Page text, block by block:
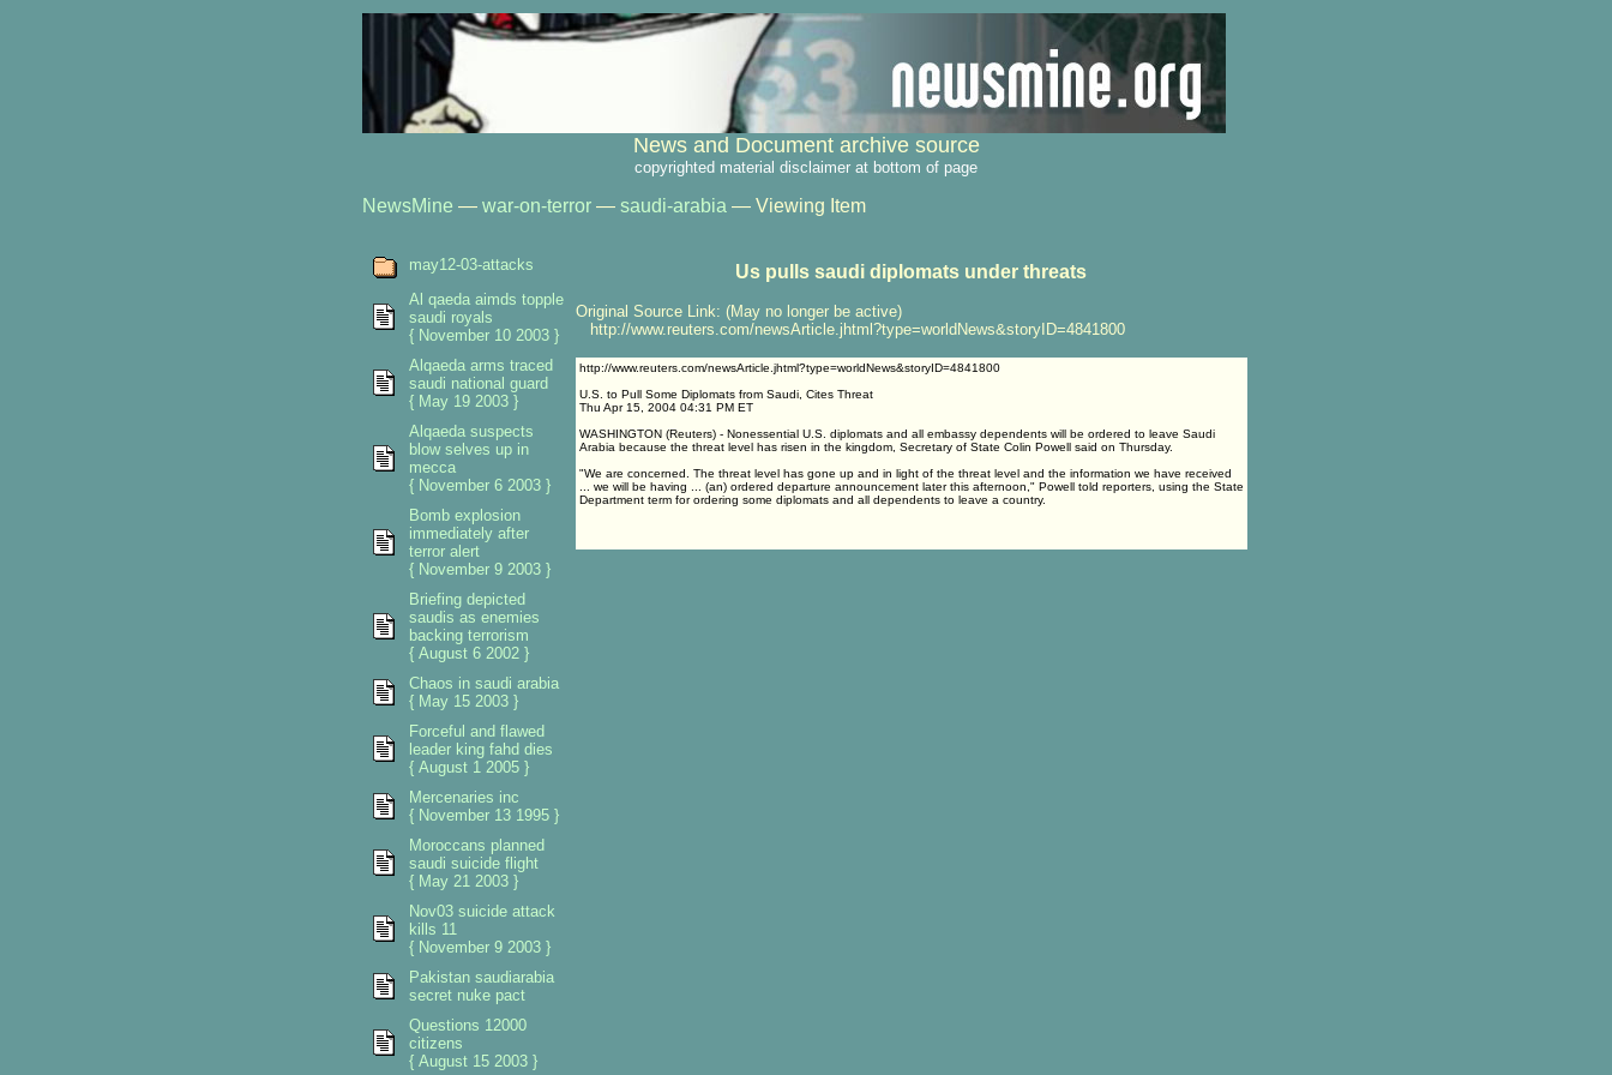
News and Document archive source
copyrighted material disclaimer at bottom of page
NewsMine — war-on-terror— saudi-arabia — Viewing Item
Us pulls saudi diplomats under threats
Original Source Link: (May no longer be active)
http://www.reuters.com/newsArticle.jhtml?type=worldNews&storyID=4841800
http://www.reuters.com/newsArticle.jhtml?type=worldNews&storyID=4841800
U.S. to Pull Some Diplomats from Saudi, Cites Threat
Thu Apr 15, 2004 04:31 PM ET
WASHINGTON (Reuters) - Nonessential U.S. diplomats and all embassy dependents will be ordered to leave Saudi
Arabia because the threat level has risen in the kingdom, Secretary of State Colin Powell said on Thursday.
"We are concerned. The threat level has gone up and in light of the threat level and the information we have received
... we will be having ... (an) ordered departure announcement later this afternoon," Powell told reporters, using the State
Department term for ordering some diplomats and all dependents to leave a country.
may12-03-attacks
Al qaeda aimds topple
saudi royals
{ November 10 2003 }
Alqaeda arms traced
saudi national guard
{ May 19 2003 }
Alqaeda suspects
blow selves up in
mecca
{ November 6 2003 }
Bomb explosion
immediately after
terror alert
{ November 9 2003 }
Briefing depicted
saudis as enemies
backing terrorism
{ August 6 2002 }
Chaos in saudi arabia
{ May 15 2003 }
Forceful and flawed
leader king fahd dies
{ August 1 2005 }
Mercenaries inc
{ November 13 1995 }
Moroccans planned
saudi suicide flight
{ May 21 2003 }
Nov03 suicide attack
kills 11
{ November 9 2003 }
Pakistan saudiarabia
secret nuke pact
Questions 12000
citizens
{ August 15 2003 }